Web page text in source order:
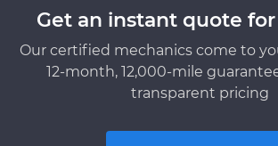
Get an instant quote
Our certified mechanics come to
12-month, 12,000-mile
transparent pricing